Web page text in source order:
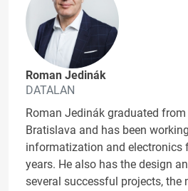
Roman Jedinák
DATALAN
Roman Jedinák graduated from
Bratislava and has been
informatization and electronics
years. He also has the design
several successful projects,